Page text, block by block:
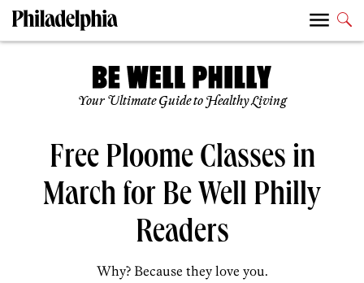
Your Ultimate Guide to Healthy Living
Free Ploome Classes in
March for Be Well Philly
Readers
Why? Because they love you.